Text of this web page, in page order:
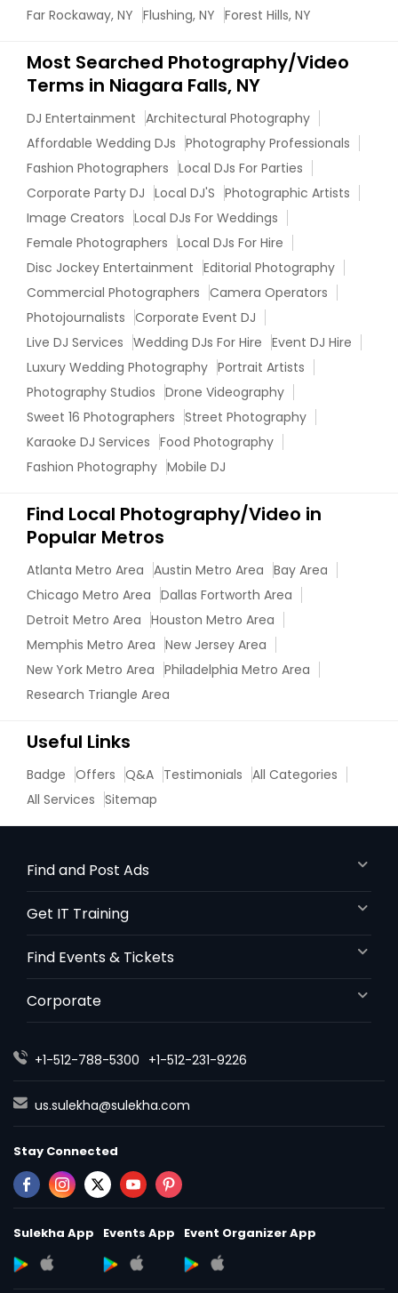
Far Rockaway, NY Flushing, NY Forest Hills, NY
Most Searched Photography/Video
Terms in Niagara Falls, NY
DJ Entertainment Architectural Photography
Affordable Wedding DJs Photography Professionals
Fashion Photographers Local DJs For Parties
Corporate Party DJ Local DJ'S Photographic Artists
Image Creators Local DJs For Weddings
Female Photographers Local DJs For Hire
Disc Jockey Entertainment Editorial Photography
Commercial Photographers Camera Operators
Photojournalists Corporate Event DJ
Live DJ Services Wedding DJs For Hire Event DJ Hire
Luxury Wedding Photography Portrait Artists
Photography Studios Drone Videography
Sweet 16 Photographers Street Photography
Karaoke DJ Services Food Photography
Fashion Photography Mobile DJ
Find Local Photography/Video in
Popular Metros
Atlanta Metro Area Austin Metro Area Bay Area
Chicago Metro Area Dallas Fortworth Area
Detroit Metro Area Houston Metro Area
Memphis Metro Area New Jersey Area
New York Metro Area Philadelphia Metro Area
Research Triangle Area
Useful Links
Badge Offers Q&A Testimonials All Categories
All Services Sitemap
Find and Post Ads
Get IT Training
Find Events & Tickets
Corporate
+1-512-788-5300 +1-512-231-9226
us.sulekha@sulekha.com
Stay Connected
Sulekha App Events App Event Organizer App